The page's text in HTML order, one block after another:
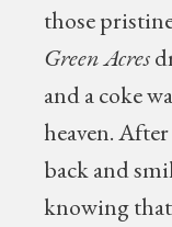
those
Green Acres
and a coke
heaven.
back and
knowing